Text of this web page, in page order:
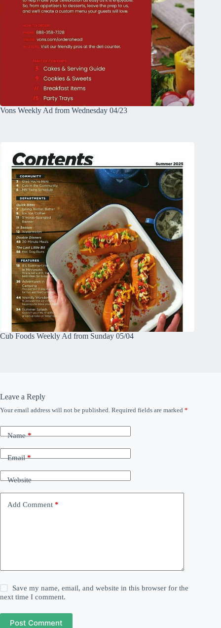
Vons Weekly Ad from Wednesday 04/23
Cub Foods Weekly Ad from Sunday 05/04
Leave a Reply
Your email address will not be published. Required fields are marked *
Name*
Email*
Website
Add Comment *
Save my name, email, and website in this browser for the
next time I comment.
Post Comment